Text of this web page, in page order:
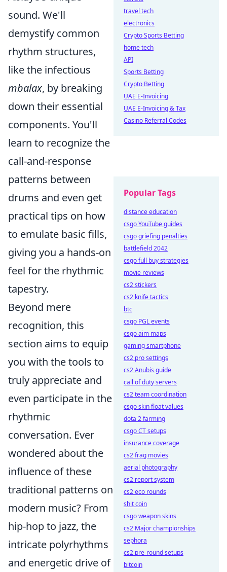
sound. We'll
demystify common
rhythm structures,
like the infectious
mbalax, by breaking
down their essential
components. You'll
learn to recognize the
call-and-response
patterns between
drums and even get
practical tips on how
to emulate basic fills,
giving you a hands-on
feel for the rhythmic
tapestry.
Beyond mere
recognition, this
section aims to equip
you with the tools to
truly appreciate and
even participate in the
rhythmic
conversation. Ever
wondered about the
influence of these
traditional patterns on
modern music? From
hip-hop to jazz, the
intricate polyrhythms
and energetic drive of
travel tech
electronics
Crypto Sports Betting
home tech
API
Sports Betting
Crypto Betting
UAE E-Invoicing
UAE E-Invoicing & Tax
Casino Referral Codes
Popular Tags
distance education
csgo YouTube guides
csgo griefing penalties
battlefield 2042
csgo full buy strategies
movie reviews
cs2 stickers
cs2 knife tactics
btc
csgo PGL events
csgo aim maps
gaming smartphone
cs2 pro settings
cs2 Anubis guide
call of duty servers
cs2 team coordination
csgo skin float values
dota 2 farming
csgo CT setups
insurance coverage
cs2 frag movies
aerial photography
cs2 report system
cs2 eco rounds
shit coin
csgo weapon skins
cs2 Major championships
sephora
cs2 pre-round setups
bitcoin